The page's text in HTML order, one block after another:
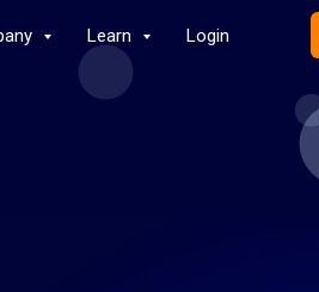
Learn Login